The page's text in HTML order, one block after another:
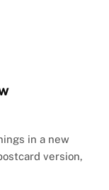
in a new
version,